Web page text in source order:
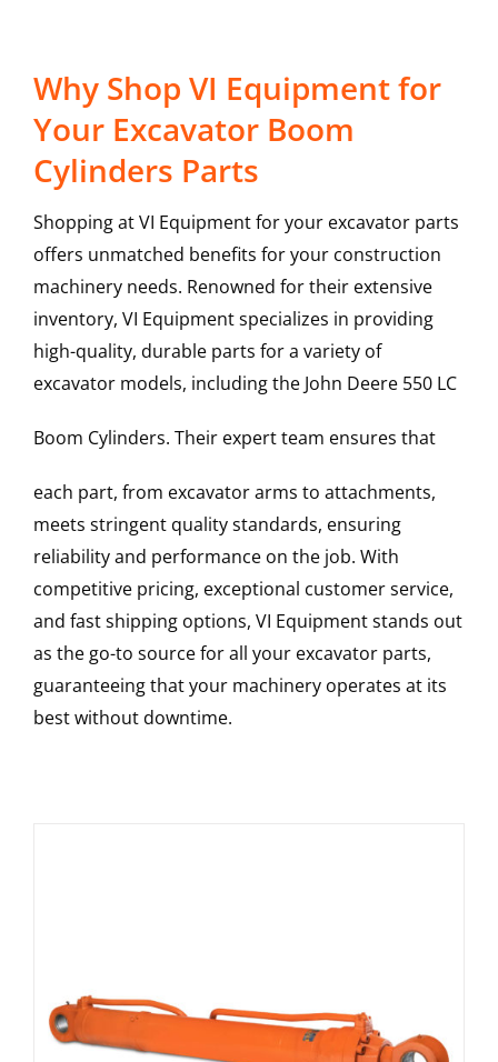
Why Shop VI Equipment for
Your Excavator Boom
Cylinders Parts
Shopping at VI Equipment for your excavator parts
offers unmatched benefits for your construction
machinery needs. Renowned for their extensive
inventory, VI Equipment specializes in providing
high-quality, durable parts for a variety of
excavator models, including the John Deere 550 LC
Boom Cylinders. Their expert team ensures that
each part, from excavator arms to attachments,
meets stringent quality standards, ensuring
reliability and performance on the job. With
competitive pricing, exceptional customer service,
and fast shipping options, VI Equipment stands out
as the go-to source for all your excavator parts,
guaranteeing that your machinery operates at its
best without downtime.